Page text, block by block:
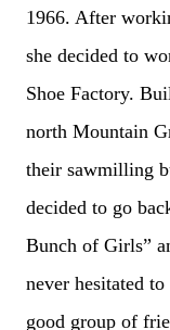
1966. After
she decided to
Shoe Factory.
north Mountain
their sawmilling
decided to go
Bunch of Girls”
never hesitated
good group of